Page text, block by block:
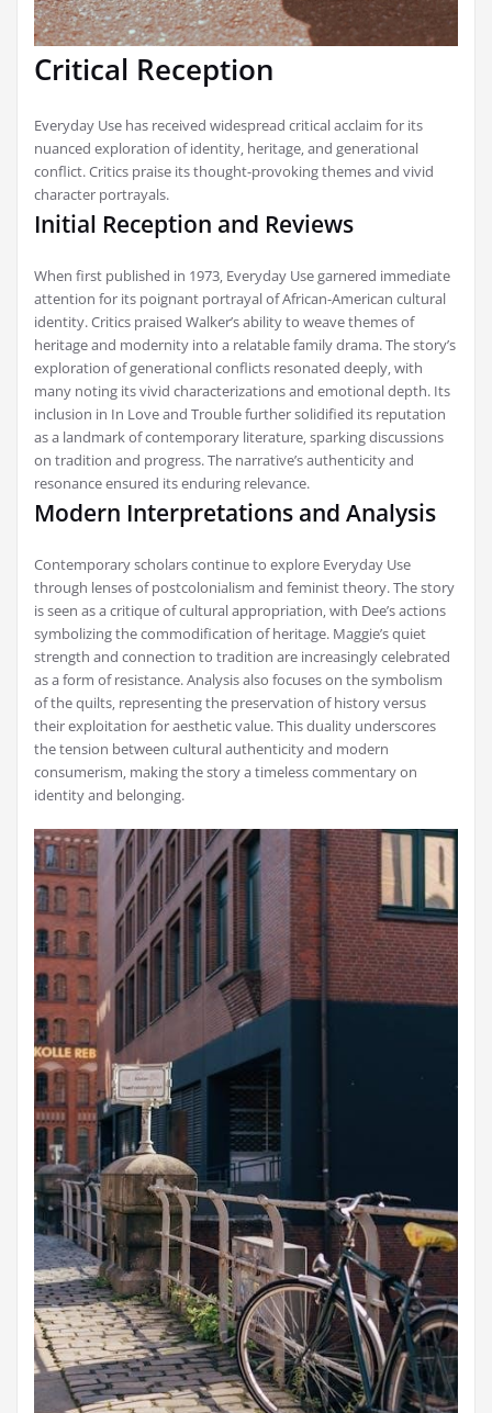
Critical Reception
Everyday Use has received widespread critical acclaim for its
nuanced exploration of identity‚ heritage‚ and generational
conflict. Critics praise its thought-provoking themes and vivid
character portrayals.
Initial Reception and Reviews
When first published in 1973‚ Everyday Use garnered immediate
attention for its poignant portrayal of African-American cultural
identity. Critics praised Walker’s ability to weave themes of
heritage and modernity into a relatable family drama. The story’s
exploration of generational conflicts resonated deeply‚ with
many noting its vivid characterizations and emotional depth. Its
inclusion in In Love and Trouble further solidified its reputation
as a landmark of contemporary literature‚ sparking discussions
on tradition and progress. The narrative’s authenticity and
resonance ensured its enduring relevance.
Modern Interpretations and Analysis
Contemporary scholars continue to explore Everyday Use
through lenses of postcolonialism and feminist theory. The story
is seen as a critique of cultural appropriation‚ with Dee’s actions
symbolizing the commodification of heritage. Maggie’s quiet
strength and connection to tradition are increasingly celebrated
as a form of resistance. Analysis also focuses on the symbolism
of the quilts‚ representing the preservation of history versus
their exploitation for aesthetic value. This duality underscores
the tension between cultural authenticity and modern
consumerism‚ making the story a timeless commentary on
identity and belonging.